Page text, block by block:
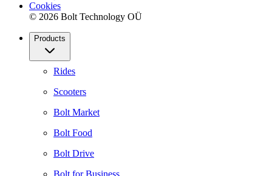
Cookies
© 2026 Bolt Technology OÜ
Products
Rides
Scooters
Bolt Market
Bolt Food
Bolt Drive
Bolt for Business